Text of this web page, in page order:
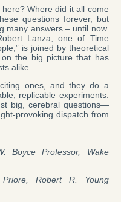
Where did it all come
questions forever, but
many answers – until now.
Lanza, one of Time
is joined by theoretical
the big picture that has
alike.
ones, and they do a
replicable experiments.
big, cerebral questions—
provoking dispatch from
Boyce Professor, Wake
Robert R. Young